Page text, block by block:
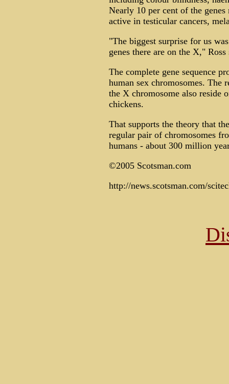
Nearly 10 per cent of the
active in testicular cancers,
"The biggest surprise for us
genes there are on the X," Ross
The complete gene sequence
human sex chromosomes. The
the X chromosome also reside
chickens.
That supports the theory that
regular pair of chromosomes
humans - about 300 million
©2005 Scotsman.com
http://news.scotsman.com/